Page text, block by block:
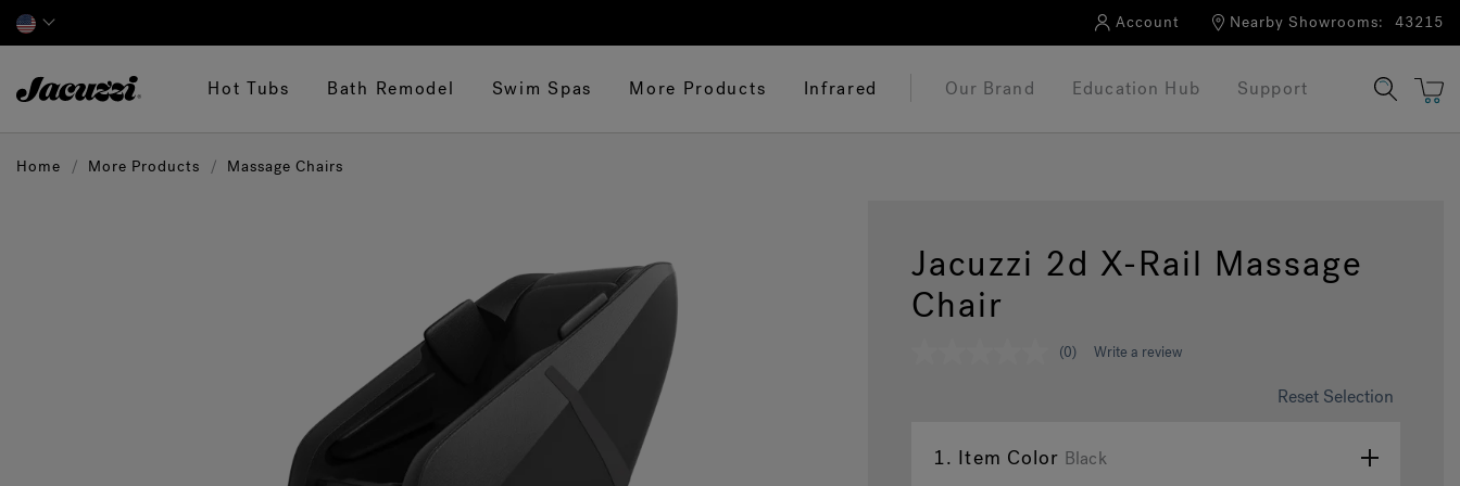
Account Nearby Showrooms: 43215
Hot Tubs Bath Remodel Swim Spas More Products Infrared Our Brand Education Hub Support
Home More Products Massage Chairs
Jacuzzi 2d X-Rail Massage
Chair
link.
(0) Write a review
Reset Selection
1. Item Color Black